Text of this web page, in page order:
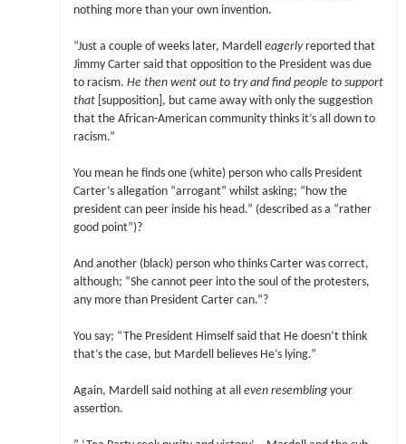
nothing more than your own invention.
“Just a couple of weeks later, Mardell eagerlyreported that
Jimmy Carter said that opposition to the President was due
to racism. He then went out to try and find people to support
that[supposition], but came away with only the suggestion
that the African-American community thinks it’s all down to
racism.”
You mean he finds one (white) person who calls President
Carter’s allegation “arrogant” whilst asking; “how the
president can peer inside his head.” (described as a “rather
good point”)?
And another (black) person who thinks Carter was correct,
although; “She cannot peer into the soul of the protesters,
any more than President Carter can.”?
You say; “The President Himself said that He doesn’t think
that’s the case, but Mardell believes He’s lying.”
Again, Mardell said nothing at all even resemblingyour
assertion.